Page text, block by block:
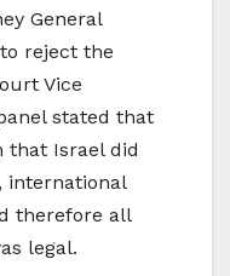
General
reject the
Vice
stated that
that Israel did
international
therefore all
legal.